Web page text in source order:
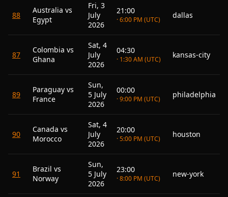
88
Australia vs
Egypt
Fri, 3
July
2026
21:00
· 6:00 PM (UTC) dallas
87
Colombia vs
Ghana
Sat, 4
July
2026
04:30
· 1:30 AM (UTC) kansas-city
89
Paraguay vs
France
Sun,
5 July
2026
00:00
· 9:00 PM (UTC) philadelphia
90
Canada vs
Morocco
Sat, 4
July
2026
20:00
· 5:00 PM (UTC) houston
91
Brazil vs
Norway
Sun,
5 July
2026
23:00
· 8:00 PM (UTC) new-york